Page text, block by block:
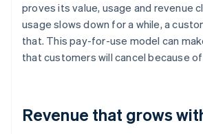
proves its value, usage and revenue
usage slows down for a while, a
that. This pay-for-use model can
that customers will cancel because
Revenue that grows